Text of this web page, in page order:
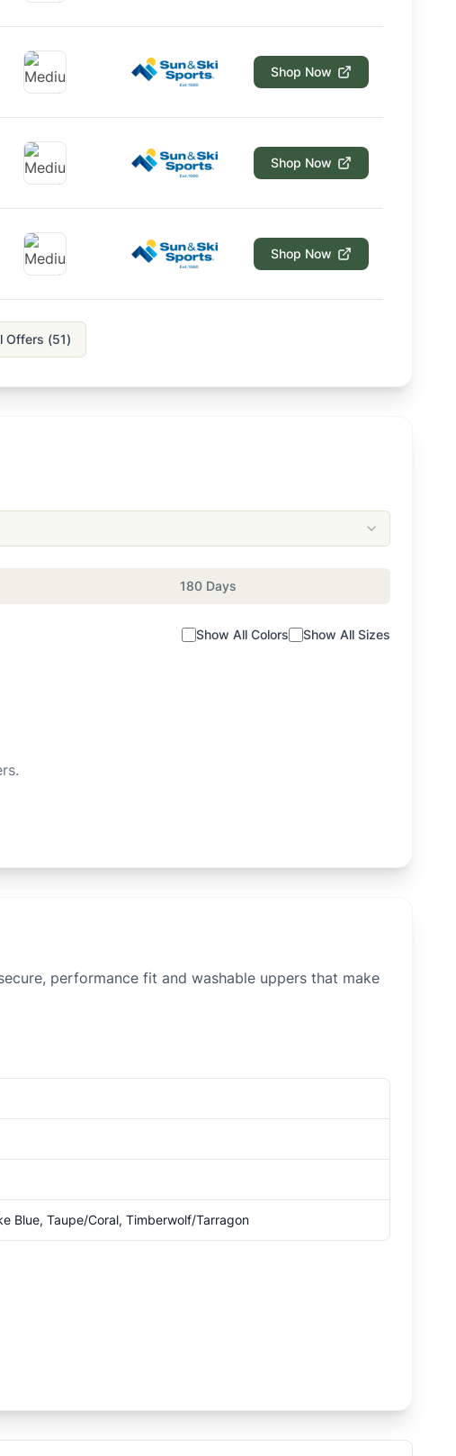
Shop Now
Shop Now
Shop Now
Offers (51)
180 Days
Show All Colors Show All Sizes
performance fit and washable uppers that make
Blue, Taupe/Coral, Timberwolf/Tarragon